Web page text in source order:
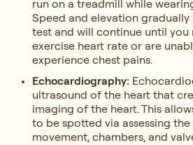
run on a treadmill while
Speed and elevation
test and will continue until
exercise heart rate or are
experience chest pains.
Echocardiography:
ultrasound of the heart that
imaging of the heart. This
to be spotted via assessing
movement, chambers, and